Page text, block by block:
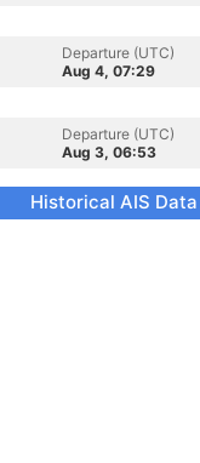
Departure (UTC)
Aug 4, 07:29
Departure (UTC)
Aug 3, 06:53
Historical AIS Data